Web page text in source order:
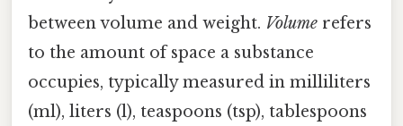
between volume and weight. Volume refers
to the amount of space a substance
occupies, typically measured in milliliters
(ml), liters (l), teaspoons (tsp), tablespoons